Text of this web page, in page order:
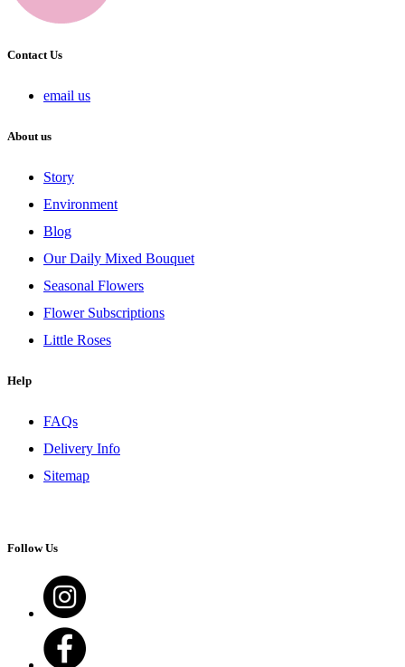
Contact Us
email us
About us
Story
Environment
Blog
Our Daily Mixed Bouquet
Seasonal Flowers
Flower Subscriptions
Little Roses
Help
FAQs
Delivery Info
Sitemap
Follow Us